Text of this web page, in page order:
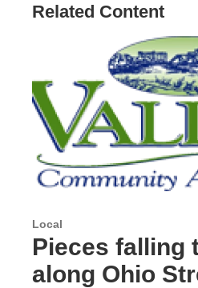
Related Content
Local
Pieces falling
along Ohio